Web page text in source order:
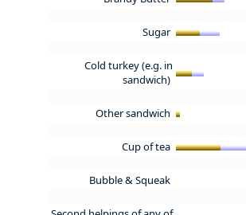
Sugar
Cold turkey (e.g. in
sandwich)
Other sandwich
Cup of tea
Bubble & Squeak